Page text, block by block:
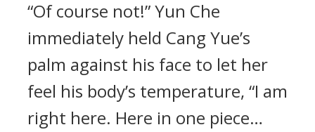
“Of course not!” Yun Che
immediately held Cang Yue’s
palm against his face to let her
feel his body’s temperature, “I am
right here. Here in one piece…